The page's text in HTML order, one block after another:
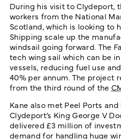
During his visit to Clydeport,
workers from the National
Scotland, which is looking to
Shipping scale up the
windsail going forward. The
tech wing sail which can be
vessels, reducing fuel use
40% per annum. The project
from the third round of the
Kane also met Peel Ports
Clydeport’s King George V
delivered £3 million of
demand for handling huge